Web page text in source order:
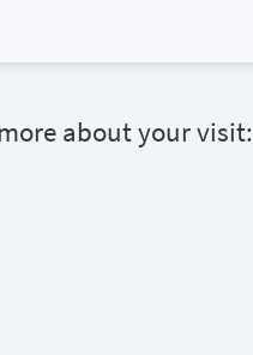
about your visit: